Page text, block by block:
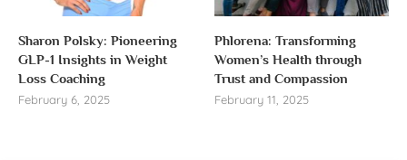
Sharon Polsky: Pioneering
GLP-1 Insights in Weight
Loss Coaching
February 6, 2025
Phlorena: Transforming
Women’s Health through
Trust and Compassion
February 11, 2025